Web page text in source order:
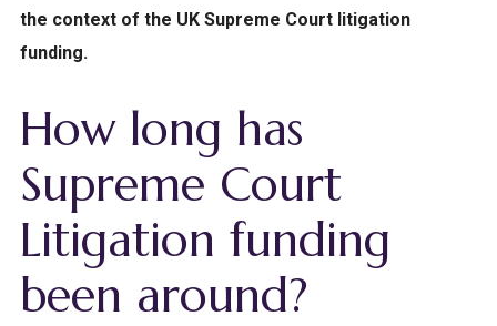
the context of the UK Supreme Court litigation
funding.
How long has
Supreme Court
Litigation funding
been around?